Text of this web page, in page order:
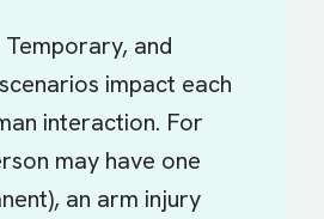
Temporary, and
impact each
interaction. For
may have one
an arm injury